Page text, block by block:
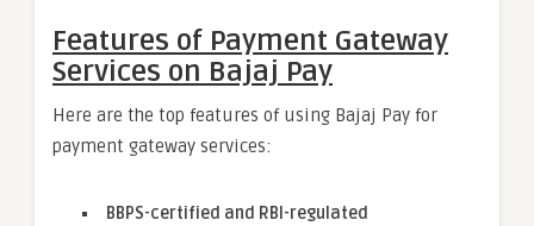
Features of Payment Gateway
Services on Bajaj Pay
Here are the top features of using Bajaj Pay for
payment gateway services:
BBPS-certified and RBI-regulated